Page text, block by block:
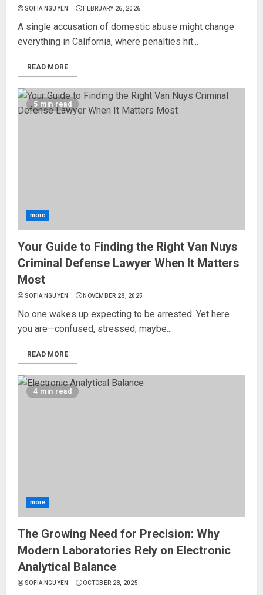
SOFIA NGUYEN FEBRUARY 26, 2026
A single accusation of domestic abuse might change
everything in California, where penalties hit...
READ MORE
5 min read
more
Your Guide to Finding the Right Van Nuys
Criminal Defense Lawyer When It Matters
Most
SOFIA NGUYEN NOVEMBER 28, 2025
No one wakes up expecting to be arrested. Yet here
you are—confused, stressed, maybe...
READ MORE
4 min read
more
The Growing Need for Precision: Why
Modern Laboratories Rely on Electronic
Analytical Balance
SOFIA NGUYEN OCTOBER 28, 2025